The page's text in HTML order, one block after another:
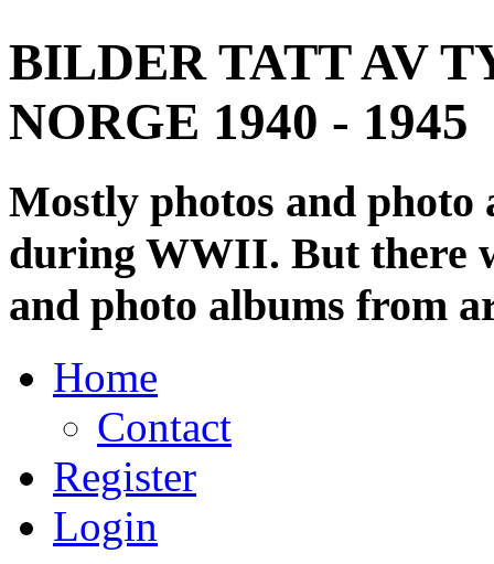
BILDER TATT AV
NORGE 1940 - 1945
Mostly photos and
during WWII. But there
and photo albums from
Home
Contact
Register
Login